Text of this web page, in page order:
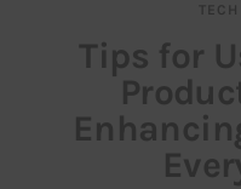
Our Team
Advertise
TECH
Tips for